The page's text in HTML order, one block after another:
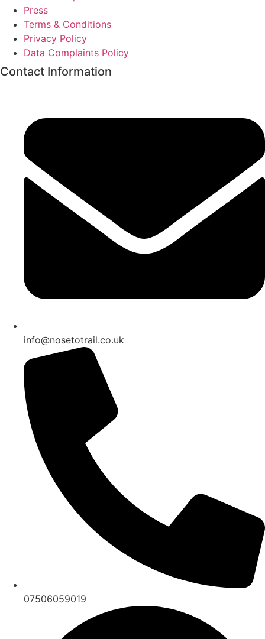
Press
Terms & Conditions
Privacy Policy
Data Complaints Policy
Contact Information
info@nosetotrail.co.uk
07506059019